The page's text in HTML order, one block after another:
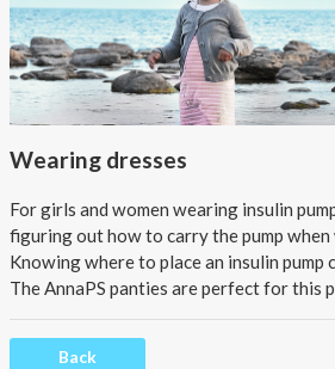
Men
Kids
Accessories
About the products
About AnnaPS
Special Offers
Outlet
Wearing dresses
For girls and women wearing insulin
figuring out how to carry the pump when
Knowing where to place an insulin pump
The AnnaPS panties are perfect for this
Back